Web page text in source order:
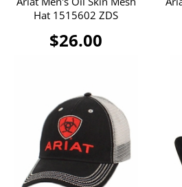
Hat 1515602 ZDS
$26.00